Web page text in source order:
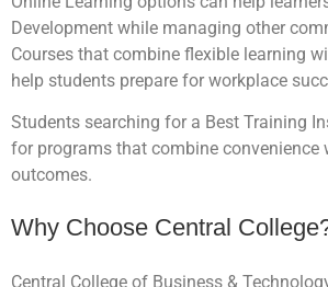
Development while managing other
Courses that combine flexible learning
help students prepare for workplace
Students searching for a Best Training
for programs that combine convenience
outcomes.
Why Choose Central
Central College of Business &